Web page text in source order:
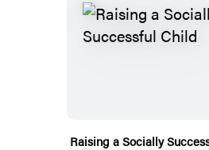
Raising a Socially